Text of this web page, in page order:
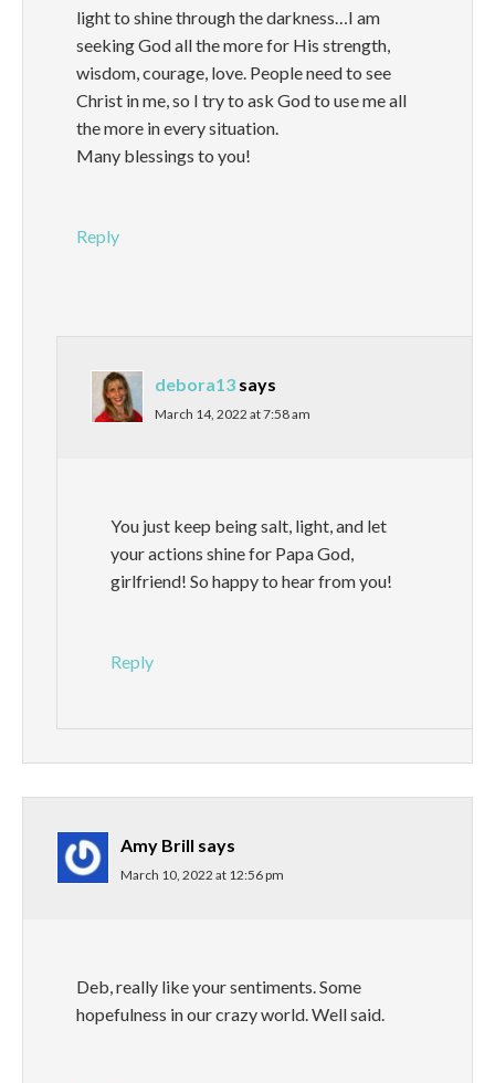
light to shine through the darkness…I am
seeking God all the more for His strength,
wisdom, courage, love. People need to see
Christ in me, so I try to ask God to use me all
the more in every situation.
Many blessings to you!
Reply
debora13 says
March 14, 2022 at 7:58 am
You just keep being salt, light, and let
your actions shine for Papa God,
girlfriend! So happy to hear from you!
Reply
Amy Brill says
March 10, 2022 at 12:56 pm
Deb, really like your sentiments. Some
hopefulness in our crazy world. Well said.